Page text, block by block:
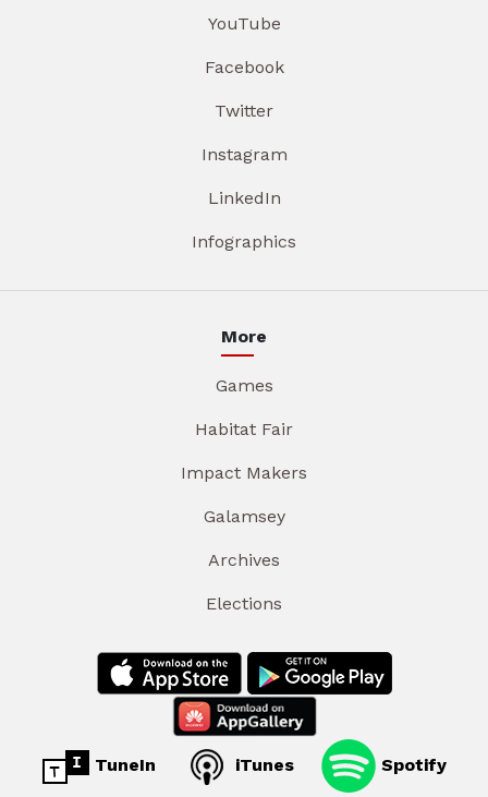
YouTube
Facebook
Twitter
Instagram
LinkedIn
Infographics
More
Games
Habitat Fair
Impact Makers
Galamsey
Archives
Elections
TuneIn iTunes Spotify